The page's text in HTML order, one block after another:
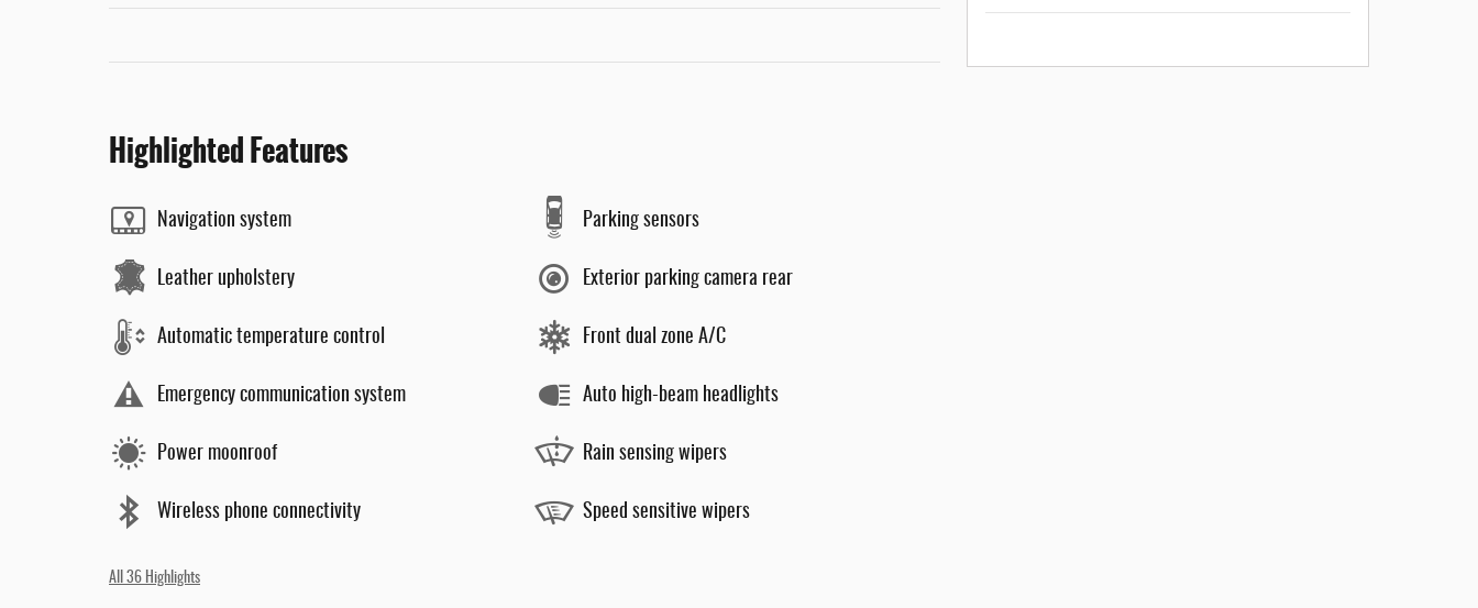
Highlighted Features
Navigation system
Leather upholstery
Automatic temperature control
Emergency communication system
Power moonroof
Wireless phone connectivity
Parking sensors
Exterior parking camera rear
Front dual zone A/C
Auto high-beam headlights
Rain sensing wipers
Speed sensitive wipers
All 36 Highlights